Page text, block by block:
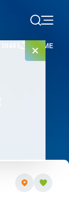
HOME